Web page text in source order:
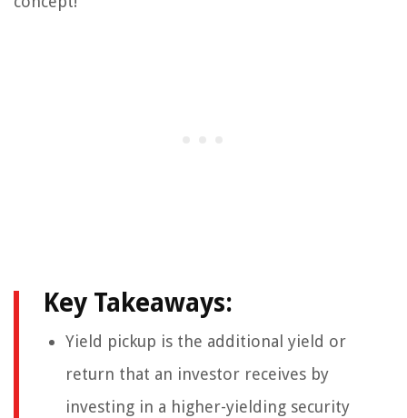
Key Takeaways:
Yield pickup is the additional yield or
return that an investor receives by
investing in a higher-yielding security